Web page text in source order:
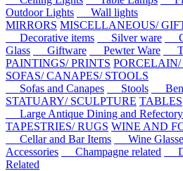
Outdoor Lights
Wall lights
MIRRORS MISCELLANEOUS/
Decorative items
Silver ware
Glass
Giftware Pewter Ware
PAINTINGS/ PRINTS
SOFAS/ CANAPES/ STOOLS
Sofas and Canapes
Stools
STATUARY/ SCULPTURE TABLES
Large Antique Dining and Refectory
TAPESTRIES/ RUGS WINE AND
Cellar and Bar Items
Wine
Accessories
Champagne related
Related